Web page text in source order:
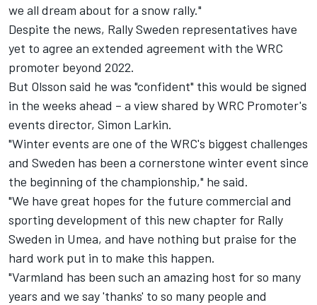
we all dream about for a snow rally."
Despite the news, Rally Sweden representatives have
yet to agree an extended agreement with the WRC
promoter beyond 2022.
But Olsson said he was "confident" this would be signed
in the weeks ahead – a view shared by WRC Promoter's
events director, Simon Larkin.
"Winter events are one of the WRC's biggest challenges
and Sweden has been a cornerstone winter event since
the beginning of the championship," he said.
"We have great hopes for the future commercial and
sporting development of this new chapter for Rally
Sweden in Umea, and have nothing but praise for the
hard work put in to make this happen.
"Varmland has been such an amazing host for so many
years and we say 'thanks' to so many people and